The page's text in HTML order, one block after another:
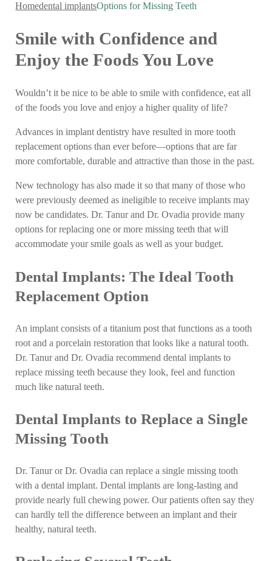
Homedental implantsOptions for Missing Teeth
Smile with Confidence and
Enjoy the Foods You Love
Wouldn’t it be nice to be able to smile with confidence, eat all
of the foods you love and enjoy a higher quality of life?
Advances in implant dentistry have resulted in more tooth
replacement options than ever before—options that are far
more comfortable, durable and attractive than those in the past.
New technology has also made it so that many of those who
were previously deemed as ineligible to receive implants may
now be candidates. Dr. Tanur and Dr. Ovadia provide many
options for replacing one or more missing teeth that will
accommodate your smile goals as well as your budget.
Dental Implants: The Ideal Tooth
Replacement Option
An implant consists of a titanium post that functions as a tooth
root and a porcelain restoration that looks like a natural tooth.
Dr. Tanur and Dr. Ovadia recommend dental implants to
replace missing teeth because they look, feel and function
much like natural teeth.
Dental Implants to Replace a Single
Missing Tooth
Dr. Tanur or Dr. Ovadia can replace a single missing tooth
with a dental implant. Dental implants are long-lasting and
provide nearly full chewing power. Our patients often say they
can hardly tell the difference between an implant and their
healthy, natural teeth.